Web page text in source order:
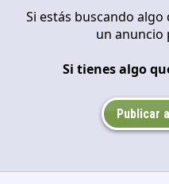
Help
Find answers to your
Language and
Si estás buscando
un anuncio
Si tienes algo
Publicar